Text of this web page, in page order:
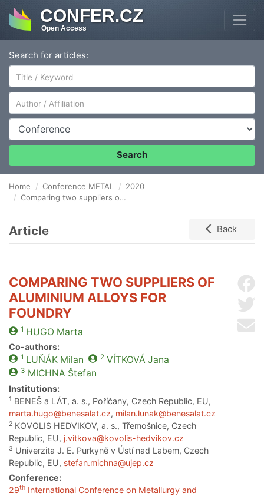
CONFER.CZ
Open Access
Search for articles:
Author/Affiliation
Conference
Search
Home Conference METAL
2020
Comparing two suppliers of aluminium alloys for foundry
Article Back
COMPARING TWO SUPPLIERS OF
ALUMINIUM ALLOYS FOR
FOUNDRY
1 HUGO Marta
Co-authors:
1 LUŇÁKMilan 2 VÍTKOVÁ Jana
3 MICHNA Štefan
Institutions:
1 BENEŠ a LÁT, a. s., Poříčany, Czech Republic, EU,
marta.hugo@benesalat.cz, milan.lunak@benesalat.cz
2 KOVOLIS HEDVIKOV, a. s., Třemošnice, Czech
Republic, EU, j.vitkova@kovolis-hedvikov.cz
3 Univerzita J. E. Purkyně v Ústí nad Labem, Czech
Republic, EU, stefan.michna@ujep.cz
Conference:
29th International Conference on Metallurgy and